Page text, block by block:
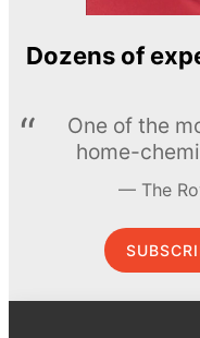
Dozens of
One of the
home-
The